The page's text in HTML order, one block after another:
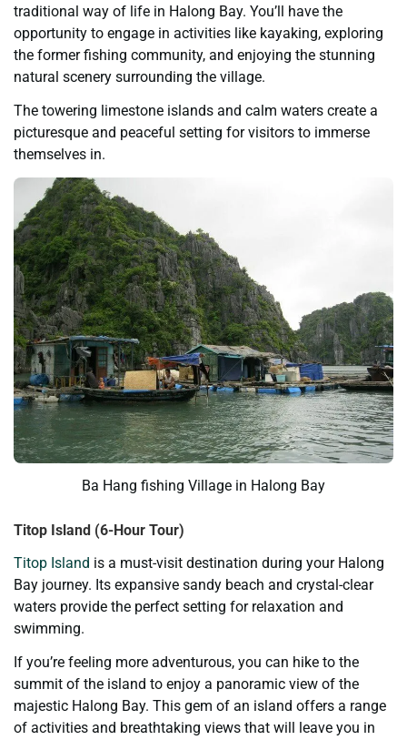
traditional way of life in Halong Bay. You’ll have the
opportunity to engage in activities like kayaking, exploring
the former fishing community, and enjoying the stunning
natural scenery surrounding the village.
The towering limestone islands and calm waters create a
picturesque and peaceful setting for visitors to immerse
themselves in.
Ba Hang fishing Village in Halong Bay
Titop Island (6-Hour Tour)
Titop Island is a must-visit destination during your Halong
Bay journey. Its expansive sandy beach and crystal-clear
waters provide the perfect setting for relaxation and
swimming.
If you’re feeling more adventurous, you can hike to the
summit of the island to enjoy a panoramic view of the
majestic Halong Bay. This gem of an island offers a range
of activities and breathtaking views that will leave you in